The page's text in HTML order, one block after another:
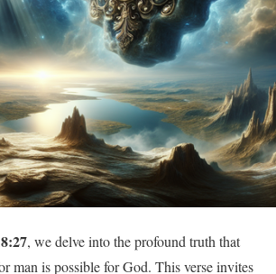
, we delve into the profound truth that
man is possible for God. This verse invites